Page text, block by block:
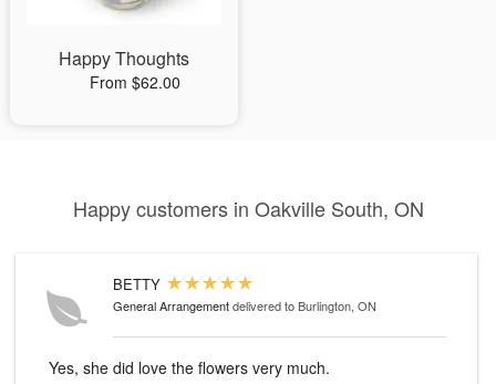
Happy Thoughts
From $62.00
Happy customers in Oakville South, ON
BETTY
General Arrangementdelivered to Burlington, ON
Yes, she did love the flowers very much.